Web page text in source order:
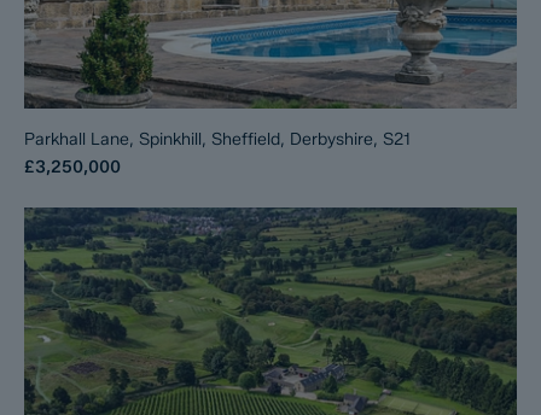
Parkhall Lane, Spinkhill, Sheffield, Derbyshire, S21
£3,250,000